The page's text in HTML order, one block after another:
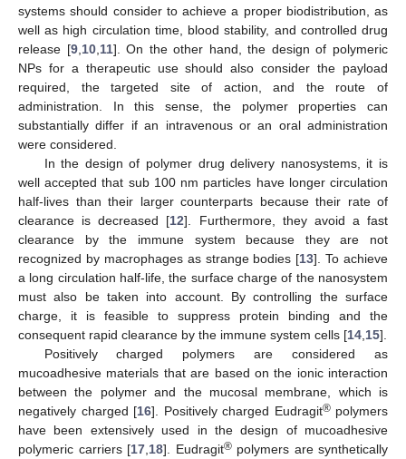
systems should consider to achieve a proper biodistribution, as
well as high circulation time, blood stability, and controlled drug
release [9, 10, 11]. On the other hand, the design of polymeric
NPs for a therapeutic use should also consider the payload
required, the targeted site of action, and the route of
administration. In this sense, the polymer properties can
substantially differ if an intravenous or an oral administration
were considered.
In the design of polymer drug delivery nanosystems, it is
well accepted that sub 100 nm particles have longer circulation
half-lives than their larger counterparts because their rate of
clearance is decreased [12]. Furthermore, they avoid a fast
clearance by the immune system because they are not
recognized by macrophages as strange bodies [13]. To achieve
a long circulation half-life, the surface charge of the nanosystem
must also be taken into account. By controlling the surface
charge, it is feasible to suppress protein binding and the
consequent rapid clearance by the immune system cells [14 15].
Positively charged polymers are considered as
mucoadhesive materials that are based on the ionic interaction
between the polymer and the mucosal membrane, which is
negatively charged [16]. Positively charged Eudragit®polymers
have been extensively used in the design of mucoadhesive
polymeric carriers [17 18]. Eudragit®polymers are synthetically